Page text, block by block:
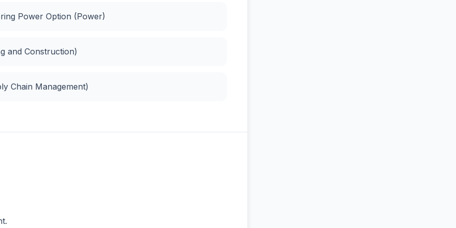
Power Option (Power)
and Construction)
Chain Management)